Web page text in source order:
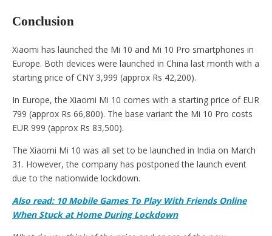
Conclusion
Xiaomi has launched the Mi 10 and Mi 10 Pro smartphones in
Europe. Both devices were launched in China last month with a
starting price of CNY 3,999 (approx Rs 42,200).
In Europe, the Xiaomi Mi 10 comes with a starting price of EUR
799 (approx Rs 66,800). The base variant the Mi 10 Pro costs
EUR 999 (approx Rs 83,500).
The Xiaomi Mi 10 was all set to be launched in India on March
31. However, the company has postponed the launch event
due to the nationwide lockdown.
Also read: 10 Mobile Games To Play With Friends Online
When Stuck at Home During Lockdown